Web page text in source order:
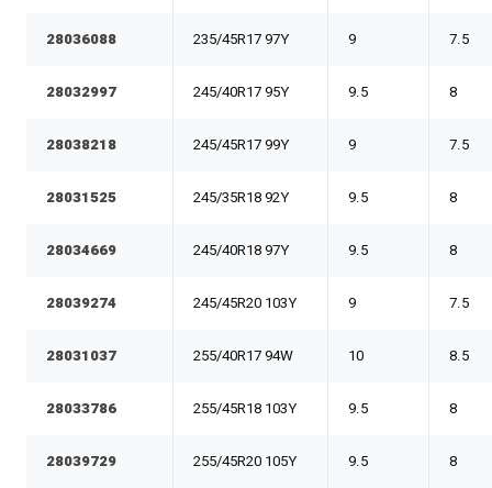
28036088 235/45R17 97Y 9 7.5
28032997 245/40R17 95Y 9.5 8
28038218 245/45R17 99Y 9 7.5
28031525 245/35R18 92Y 9.5 8
28034669 245/40R18 97Y 9.5 8
28039274 245/45R20 103Y 9 7.5
28031037 255/40R17 94W 10 8.5
28033786 255/45R18 103Y 9.5 8
28039729 255/45R20 105Y 9.5 8